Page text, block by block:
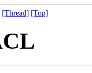
[Thread] [Top]